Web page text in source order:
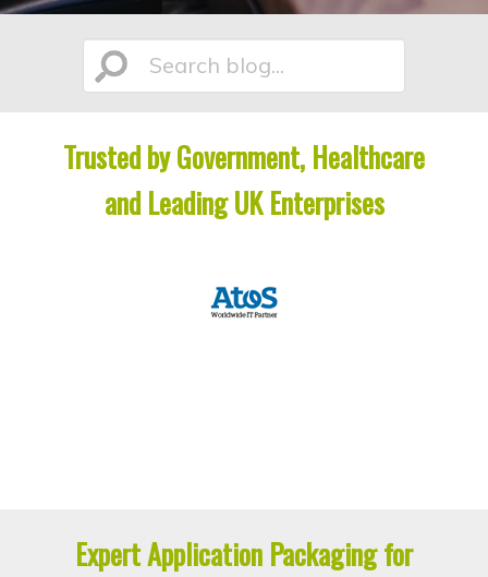
n
t
Search
blog...
Trusted by Government, Healthcare
and Leading UK Enterprises
Expert Application Packaging for